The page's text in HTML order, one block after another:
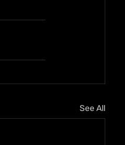
See All